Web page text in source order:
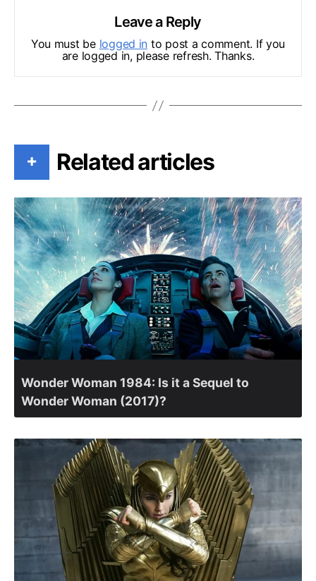
Leave a Reply
You must be logged in to post a comment. If you
are logged in, please refresh. Thanks.
+ Related articles
Wonder Woman 1984: Is it a Sequel to
Wonder Woman (2017)?